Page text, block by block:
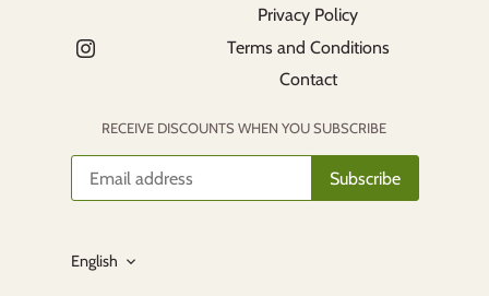
Privacy Policy
Terms and Conditions
Contact
RECEIVE DISCOUNTS WHEN YOU SUBSCRIBE
Language
English